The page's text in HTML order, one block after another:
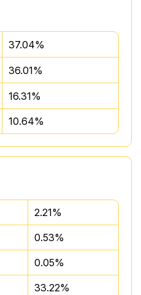
37.04%
36.01%
16.31%
10.64%
2.21%
0.53%
0.05%
33.22%